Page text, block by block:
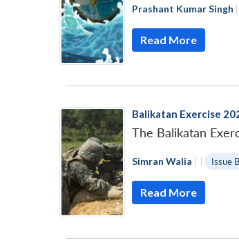
Prashant Kumar Singh |
Read More
Balikatan Exercise
The Balikatan
Simran Walia | | Issue
Read More